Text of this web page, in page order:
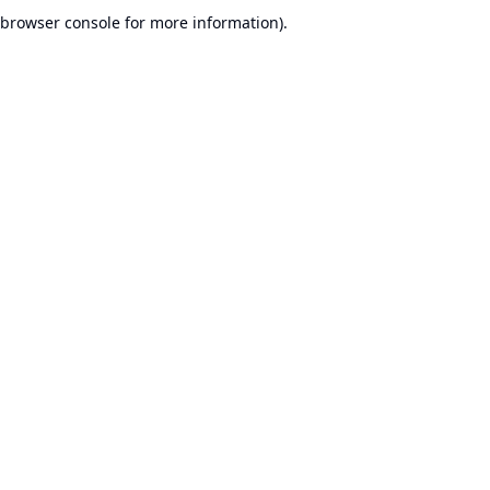
browser console for more information).